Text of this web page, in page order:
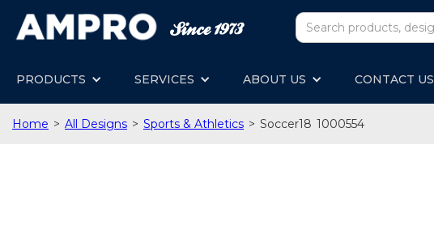
PRODUCTS SERVICES ABOUT US CONTACT US
Home > All Designs > Sports & Athletics > Soccer18 1000554